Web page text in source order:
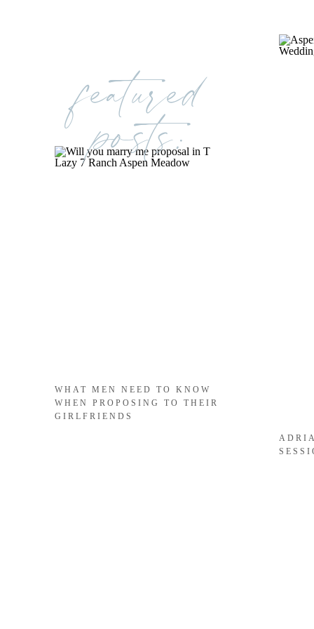
WHAT MEN NEED TO KNOW
WHEN PROPOSING TO THEIR
GIRLFRIENDS
featured
posts: